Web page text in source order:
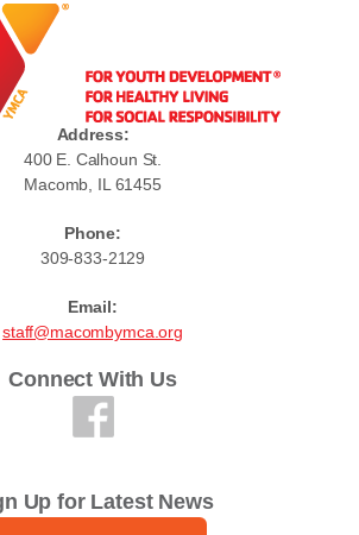
Address:
400 E. Calhoun St.
Macomb, IL 61455
Phone:
309-833-2129
Email:
staff@macombymca.org
Connect With Us
Up for Latest News